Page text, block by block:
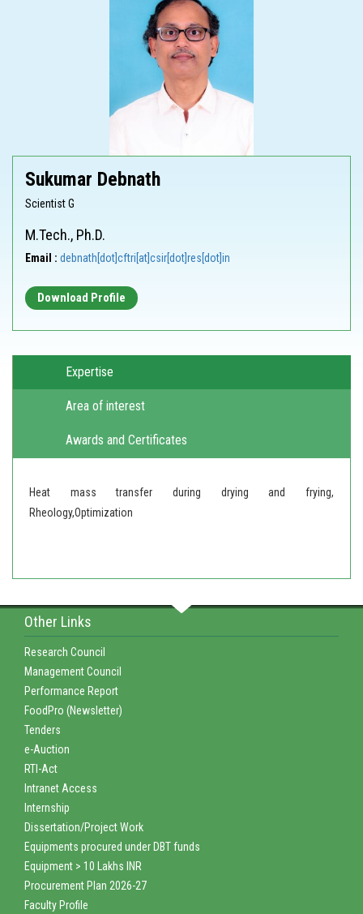
Sukumar Debnath
Scientist G
M.Tech., Ph.D.
Email : debnath[dot]cftri[at]csir[dot]res[dot]in
Download Profile
Expertise
Area of interest
Awards and Certificates
Heat mass transfer during drying and frying,
Rheology,Optimization
Other Links
Research Council
Management Council
Performance Report
FoodPro (Newsletter)
Tenders
e-Auction
RTI-Act
Intranet Access
Internship
Dissertation/Project Work
Equipments procured under DBT funds
Equipment > 10 Lakhs INR
Procurement Plan 2026-27
Faculty Profile